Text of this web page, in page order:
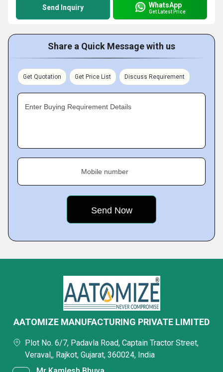
Send Inquiry WhatsApp
Get Latest Price
Share a Quick Message with us
Get Quotation Get Price List Discuss Requirement
Enter Buying Requirement Details
Mobile number
AATOMIZE MANUFACTURING PRIVATE LIMITED
Plot No. 6/7, Padavla Road, Captain Tractor Street,
Veraval,, Rajkot, Gujarat, 360024, India